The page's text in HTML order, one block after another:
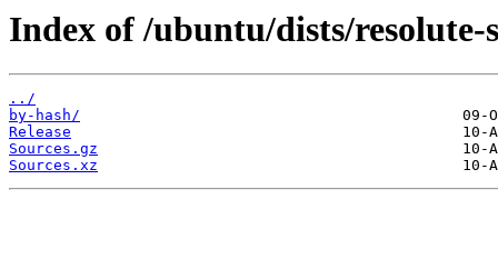
Index of /ubuntu/dists/
../
by-hash/
Release
Sources.gz
Sources.xz